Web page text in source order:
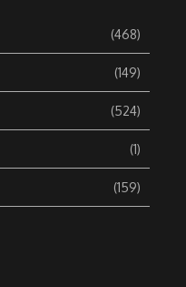
(468)
(149)
(524)
(1)
(159)